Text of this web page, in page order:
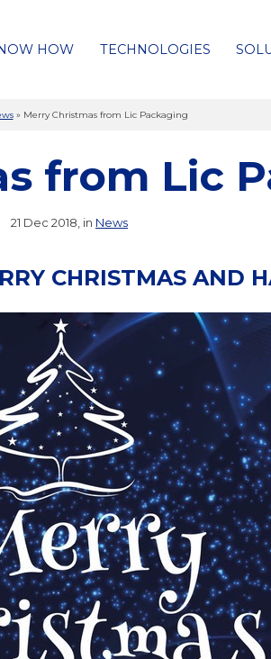
HOW TECHNOLOGIES
» Merry Christmas from Lic Packaging
from Lic
21 Dec 2018, in News
CHRISTMAS AND